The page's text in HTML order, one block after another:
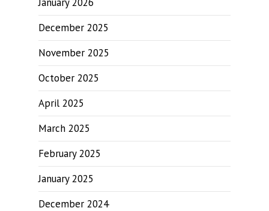
December 2025
November 2025
October 2025
April 2025
March 2025
February 2025
January 2025
December 2024